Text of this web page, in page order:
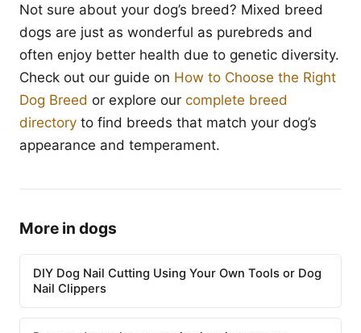
Not sure about your dog’s breed? Mixed breed
dogs are just as wonderful as purebreds and
often enjoy better health due to genetic diversity.
Check out our guide on How to Choose the Right
Dog Breed or explore our complete breed
directory to find breeds that match your dog’s
appearance and temperament.
More in dogs
DIY Dog Nail Cutting Using Your Own Tools or Dog
Nail Clippers